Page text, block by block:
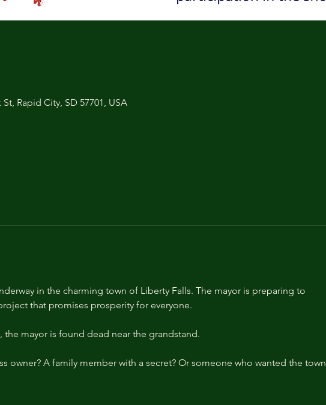
Rapid City, SD 57701, USA
in the charming town of Liberty Falls. The mayor is preparing to
that promises prosperity for everyone.
mayor is found dead near the grandstand.
owner? A family member with a secret? Or someone who wanted the town